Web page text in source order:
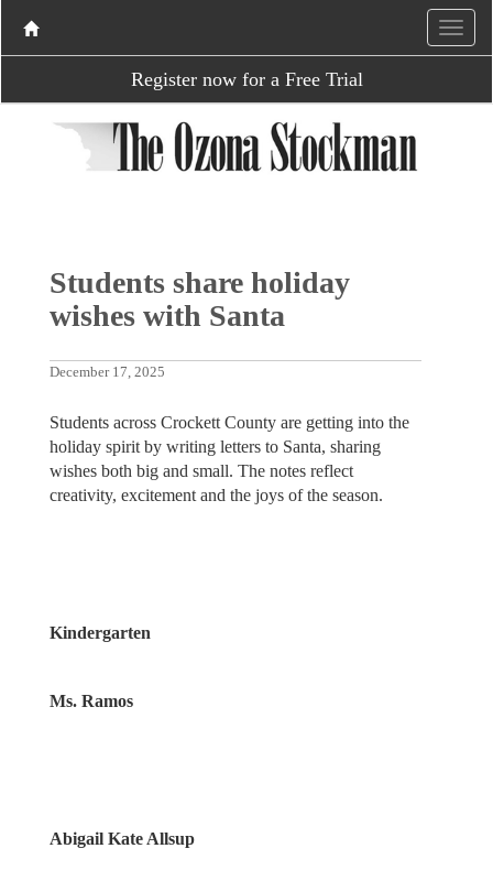
Register now for a Free Trial
Students share holiday
wishes with Santa
December 17, 2025
Students across Crockett County are getting into the
holiday spirit by writing letters to Santa, sharing
wishes both big and small. The notes reflect
creativity, excitement and the joys of the season.
Kindergarten
Ms. Ramos
Abigail Kate Allsup